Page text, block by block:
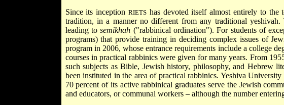
Since its inception RIETShas devoted itself almost entirely to the
tradition, in a manner no different from any traditional
leading tosemikhah ("rabbinical ordination"). For students of
programs) that provide training in deciding complex issues of
program in 2006, whose entrance requirements include a college
courses in practical rabbinics were given for many years. From
such subjects as Bible, Jewish history, philosophy, and Hebrew
been instituted in the area of practical rabbinics. Yeshiva
70 percent of its active rabbinical graduates serve the Jewish
and educators, or communal workers – although the number